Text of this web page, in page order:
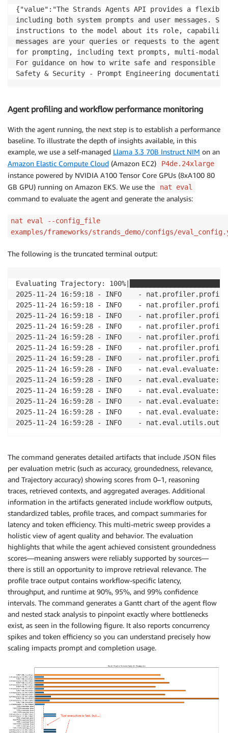
{"value":"The Strands Agents API provides a
including both system prompts and user messages.
instructions to the model about its role,
messages are your queries or requests to the
for prompting, including text prompts, multi-
For guidance on how to write safe and responsible
Safety & Security - Prompt Engineering
Agent profiling and workflow performance monitoring
With the agent running, the next step is to establish a performance
baseline. To illustrate the depth of insights available, in this
example, we use a self-managed Llama 3.3 70B Instruct NIM on an
Amazon Elastic Compute Cloud (Amazon EC2) P4de.24xlarge
instance powered by NVIDIA A100 Tensor Core GPUs (8xA100 80
GB GPU) running on Amazon EKS. We use the
nat eval
command to evaluate the agent and generate the analysis:
nat eval --config_file
examples/frameworks/strands_demo/configs/
The following is the truncated terminal output:
Evaluating Trajectory:
2025-11-24 16:59:18 - INFO    -
2025-11-24 16:59:18 - INFO    -
2025-11-24 16:59:18 - INFO    -
2025-11-24 16:59:28 - INFO    -
2025-11-24 16:59:28 - INFO    -
2025-11-24 16:59:28 - INFO    -
2025-11-24 16:59:28 - INFO    -
2025-11-24 16:59:28 - INFO    -
2025-11-24 16:59:28 - INFO    -
2025-11-24 16:59:28 - INFO    -
2025-11-24 16:59:28 - INFO    -
2025-11-24 16:59:28 - INFO    -
The command generates detailed artifacts that include JSON files
per evaluation metric (such as accuracy, groundedness, relevance,
and Trajectory accuracy) showing scores from 0–1, reasoning
traces, retrieved contexts, and aggregated averages. Additional
information in the artifacts generated include workflow outputs,
standardized tables, profile traces, and compact summaries for
latency and token efficiency. This multi-metric sweep provides a
holistic view of agent quality and behavior. The evaluation
highlights that while the agent achieved consistent groundedness
scores—meaning answers were reliably supported by sources—
there is still an opportunity to improve retrieval relevance. The
profile trace output contains workflow-specific latency,
throughput, and runtime at 90%, 95%, and 99% confidence
intervals. The command generates a Gantt chart of the agent flow
and nested stack analysis to pinpoint exactly where bottlenecks
exist, as seen in the following figure. It also reports concurrency
spikes and token efficiency so you can understand precisely how
scaling impacts prompt and completion usage.